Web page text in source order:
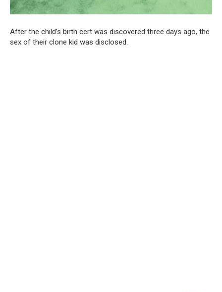
After the child’s birth cert was discovered three days ago, the
sex of their clone kid was disclosed.